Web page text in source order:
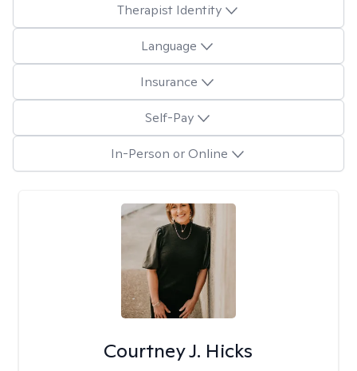
Therapist Identity
Language
Insurance
Self-Pay
In-Person or Online
Courtney J. Hicks